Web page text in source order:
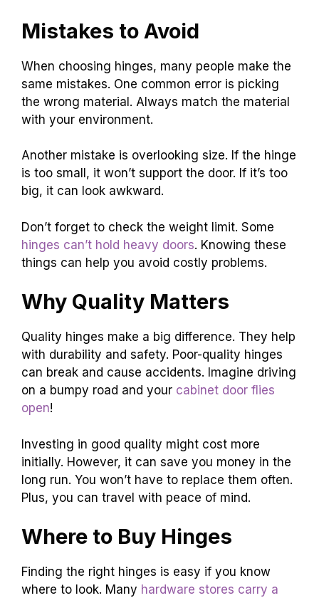
Mistakes to Avoid
When choosing hinges, many people make the
same mistakes. One common error is picking
the wrong material. Always match the material
with your environment.
Another mistake is overlooking size. If the hinge
is too small, it won’t support the door. If it’s too
big, it can look awkward.
Don’t forget to check the weight limit. Some
hinges can’t hold heavy doors. Knowing these
things can help you avoid costly problems.
Why Quality Matters
Quality hinges make a big difference. They help
with durability and safety. Poor-quality hinges
can break and cause accidents. Imagine driving
on a bumpy road and your cabinet door flies
open!
Investing in good quality might cost more
initially. However, it can save you money in the
long run. You won’t have to replace them often.
Plus, you can travel with peace of mind.
Where to Buy Hinges
Finding the right hinges is easy if you know
where to look. Many hardware stores carry a